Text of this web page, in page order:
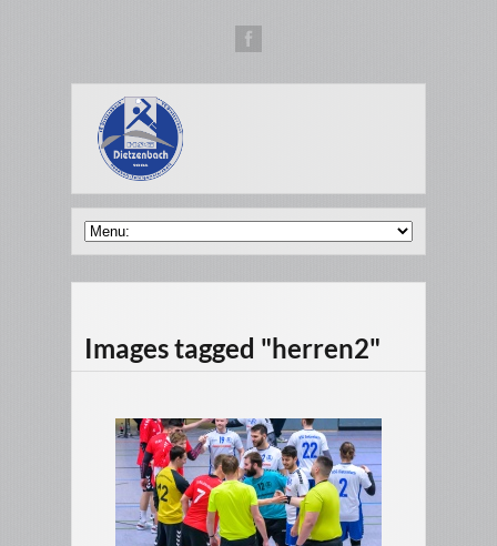
Images tagged "herren2"